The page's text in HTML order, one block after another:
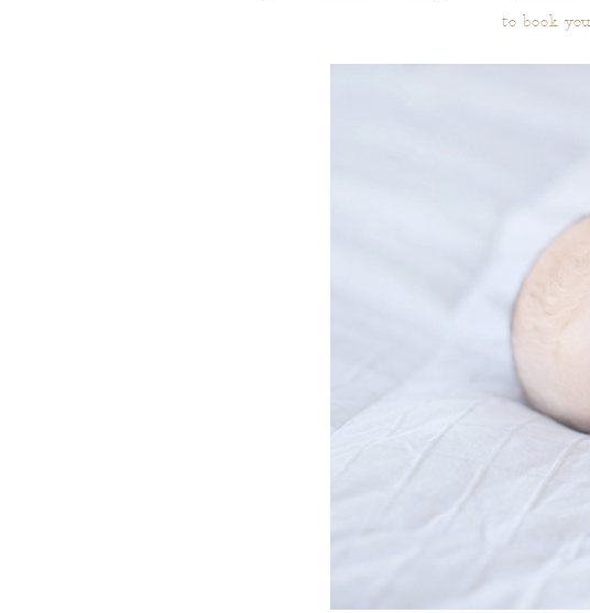
to book